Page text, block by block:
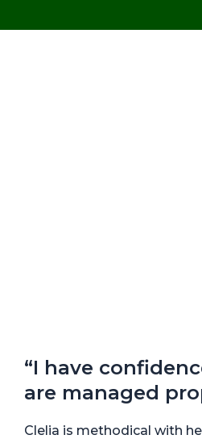
“I have
are managed
Clelia is methodical with